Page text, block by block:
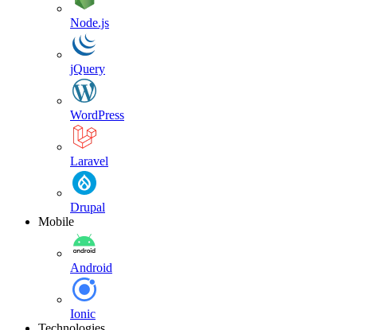
Node.js
jQuery
WordPress
Laravel
Drupal
Mobile
Android
Ionic